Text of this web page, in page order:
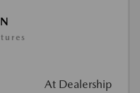
At Dealership